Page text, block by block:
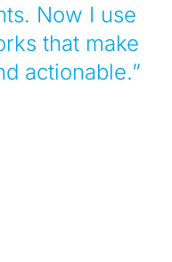
Now I use
that make
actionable.”